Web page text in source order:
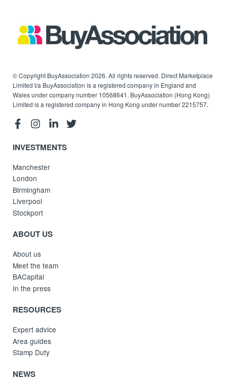
© Copyright BuyAssociation 2026. All rights reserved. Direct Marketplace
Limited t/a BuyAssociation is a registered company in England and
Wales under company number 10568641. BuyAssociation (Hong Kong)
Limited is a registered company in Hong Kong under number 2215757.
INVESTMENTS
Manchester
London
Birmingham
Liverpool
Stockport
ABOUT US
About us
Meet the team
BACapital
In the press
RESOURCES
Expert advice
Area guides
Stamp Duty
NEWS